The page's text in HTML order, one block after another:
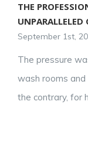
THE
September 1st,
The pressure
wash rooms and
the contrary, for